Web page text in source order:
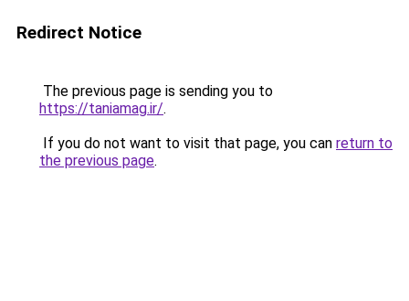
Redirect Notice
The previous page is sending you to
https://taniamag.ir/.
If you do not want to visit that page, you can return to
the previous page.